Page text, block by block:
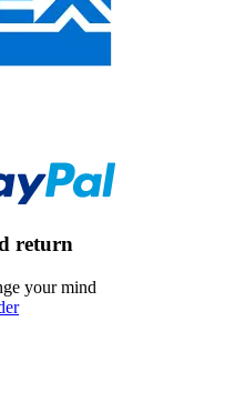
return
your mind